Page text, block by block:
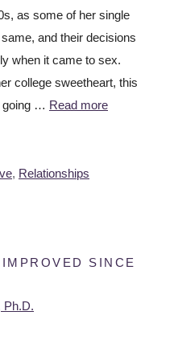
as some of her single
and their decisions
when it came to sex.
college sweetheart, this
going … Read more
, Relationships
SINCE
Ph.D.